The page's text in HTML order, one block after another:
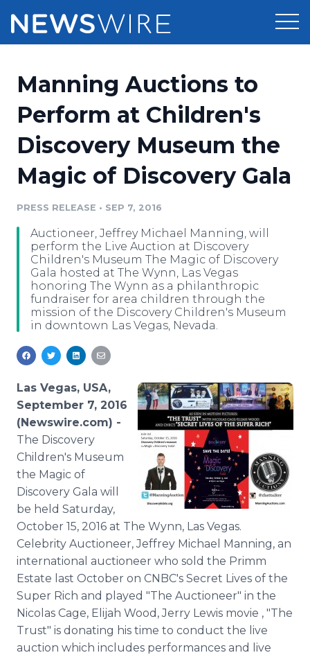
Press Release Distribution
Press Release Optimizer
Media Suite
Media Pitching
Media Monitoring
Analytics
Media Room
Pricing
Customer Stories
Resources
Education
Blog
PR & Earned Media Planner
For Journalists
Support
Newsroom
Log In Sign Up
Manning Auctions to
Perform at Children's
Discovery Museum the
Magic of Discovery Gala
PRESS RELEASE • SEP 7, 2016
Auctioneer, Jeffrey Michael Manning, will
perform the Live Auction at Discovery
Children's Museum The Magic of Discovery
Gala hosted at The Wynn, Las Vegas
honoring The Wynn as a philanthropic
fundraiser for area children through the
mission of the Discovery Children's Museum
in downtown Las Vegas, Nevada.
Las Vegas, USA,
September 7, 2016
(Newswire.com) -
The Discovery
Children's Museum
the Magic of
Discovery Gala will
be held Saturday,
October 15, 2016 at The Wynn, Las Vegas.
Celebrity Auctioneer, Jeffrey Michael Manning, an
international auctioneer who sold the Primm
Estate last October on CNBC's Secret Lives of the
Super Rich and played "The Auctioneer" in the
Nicolas Cage, Elijah Wood, Jerry Lewis movie , "The
Trust" is donating his time to conduct the live
auction which includes performances and live